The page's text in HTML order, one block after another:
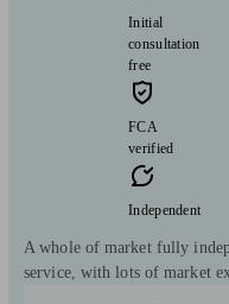
Initial
consultation
free
FCA
verified
Independent
A whole of market fully
service, with lots of market